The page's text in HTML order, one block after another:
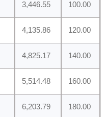
3,446.55 100.00
4,135.86 120.00
4,825.17 140.00
5,514.48 160.00
6,203.79 180.00